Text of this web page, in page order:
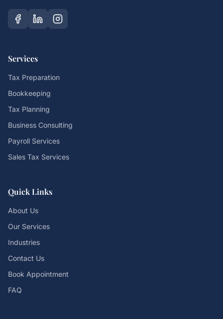
Services
Tax Preparation
Bookkeeping
Tax Planning
Business Consulting
Payroll Services
Sales Tax Services
Quick Links
About Us
Our Services
Industries
Contact Us
Book Appointment
FAQ